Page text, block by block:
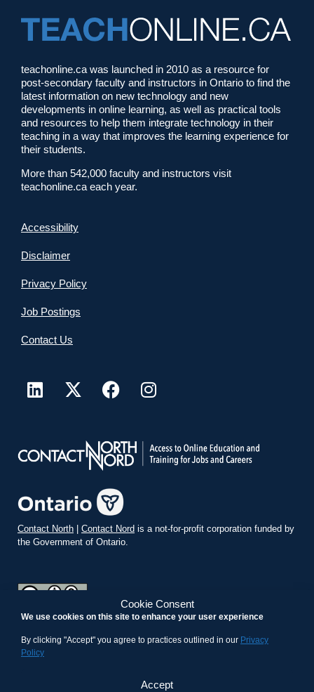
Cookie Consent
We use cookies on this site to enhance your user experience
By clicking "Accept" you agree to practices outlined in our Privacy
Policy
Accept
teachonline.ca was launched in 2010 as a resource for
post-secondary faculty and instructors in Ontario to find the
latest information on new technology and new
developments in online learning, as well as practical tools
and resources to help them integrate technology in their
teaching in a way that improves the learning experience for
their students.
More than 542,000 faculty and instructors visit
teachonline.ca each year.
Accessibility
Disclaimer
Privacy Policy
Job Postings
Contact Us
Contact North | Contact Nord is a not-for-profit corporation funded by
the Government of Ontario.
Commons Attribution-ShareAlike 4.0 International License.